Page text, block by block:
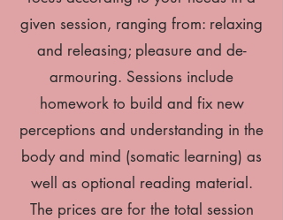
given session, ranging from: relaxing
and releasing; pleasure and de-
armouring. Sessions include
homework to build and fix new
perceptions and understanding in the
body and mind (somatic learning) as
well as optional reading material.
The prices are for the total session